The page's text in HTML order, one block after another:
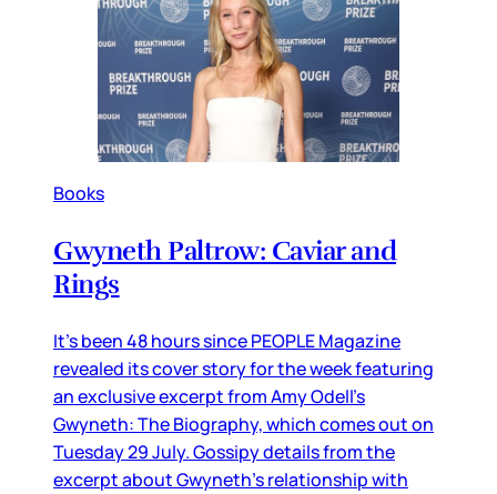
Books
Gwyneth Paltrow: Caviar and
Rings
It’s been 48 hours since PEOPLE Magazine
revealed its cover story for the week featuring
an exclusive excerpt from Amy Odell’s
Gwyneth: The Biography, which comes out on
Tuesday 29 July. Gossipy details from the
excerpt about Gwyneth’s relationship with